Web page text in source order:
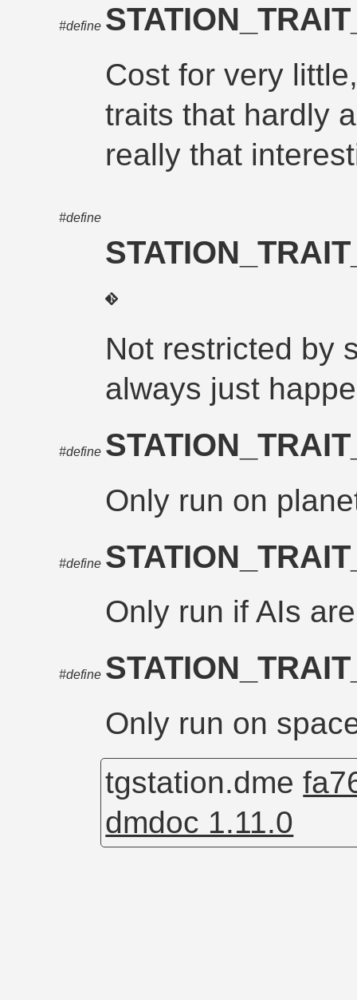
#define
Cost for very
traits that hardly
really that
#define
Not restricted by
always just
#define
Only run on
#define
Only run if AIs
#define
Only run on
tgstation.dme
dmdoc 1.11.0